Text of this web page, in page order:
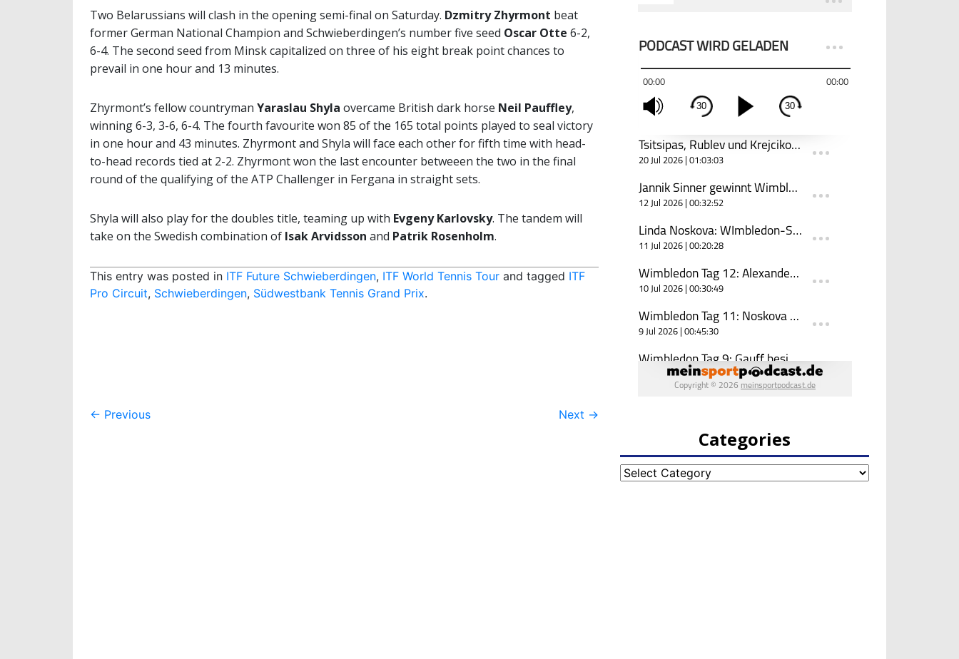
Two Belarussians will clash in the opening semi-final on Saturday. Dzmitry Zhyrmont beat
former German National Champion and Schwieberdingen’s number five seed Oscar Otte 6-2,
6-4. The second seed from Minsk capitalized on three of his eight break point chances to
prevail in one hour and 13 minutes.
Zhyrmont’s fellow countryman Yaraslau Shyla overcame British dark horse Neil Pauffley,
winning 6-3, 3-6, 6-4. The fourth favourite won 85 of the 165 total points played to seal victory
in one hour and 43 minutes. Zhyrmont and Shyla will face each other for fifth time with head-
to-head records tied at 2-2. Zhyrmont won the last encounter betweeen the two in the final
round of the qualifying of the ATP Challenger in Fergana in straight sets.
Shyla will also play for the doubles title, teaming up with Evgeny Karlovsky. The tandem will
take on the Swedish combination of Isak Arvidsson and Patrik Rosenholm.
This entry was posted in ITF Future Schwieberdingen, ITF World Tennis Tour and tagged ITF
Pro Circuit, Schwieberdingen, Südwestbank Tennis Grand Prix.
Post
← Previous Next →
Categories
Categories